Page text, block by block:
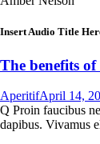
Insert Audio Title
The benefits
AperitifApril 14,
Q Proin faucibus
dapibus. Vivamus